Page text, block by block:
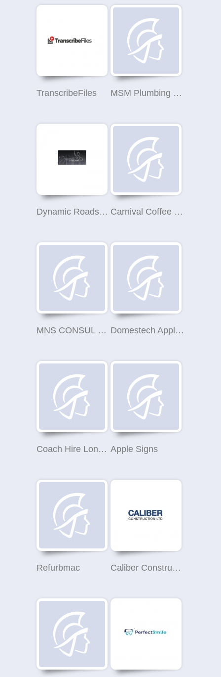
TranscribeFiles MSM Plumbing Heating & Gas Services
Dynamic Roadshow Carnival Coffee Roasters
MNS CONSUL LIMITED Domestech Appliance Repair
Coach Hire London Apple Signs
Refurbmac Caliber Construction Ltd